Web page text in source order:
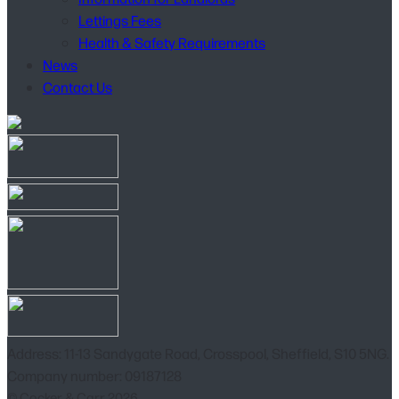
Lettings Fees
Health & Safety Requirements
News
Contact Us